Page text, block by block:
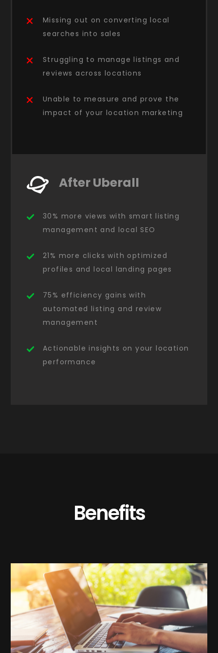
Missing out on converting local
searches into sales
Struggling to manage listings and
reviews across locations
Unable to measure and prove the
impact of your location marketing
After Uberall
30% more views with smart listing
management and local SEO
21% more clicks with optimized
profiles and local landing pages
75% efficiency gains with
automated listing and review
management
Actionable insights on your location
performance
Benefits